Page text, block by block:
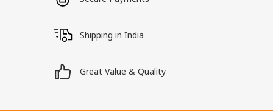
Shipping in India
Great Value & Quality